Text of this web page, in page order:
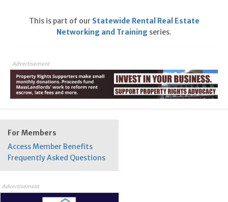
This is part of our Statewide Rental Real Estate
Networking and Training series.
Advertisement
For Members
Access Member Benefits
Frequently Asked Questions
Advertisement